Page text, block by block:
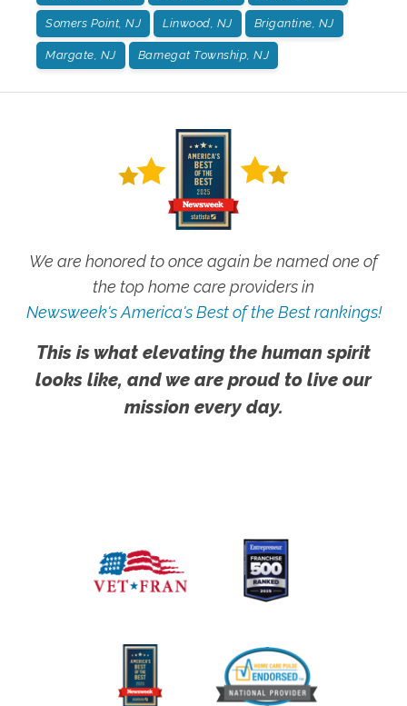
Somers Point, NJ Linwood, NJ Brigantine, NJ
Margate, NJ Barnegat Township, NJ
We are honored to once again be named one of
the top home care providers in
Newsweek's America's Best of the Best rankings!
This is what elevating the human spirit
looks like, and we are proud to live our
mission every day.